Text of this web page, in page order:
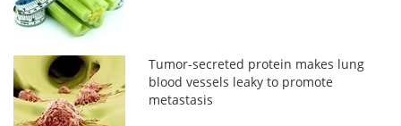
Tumor-secreted protein makes lung
blood vessels leaky to promote
metastasis